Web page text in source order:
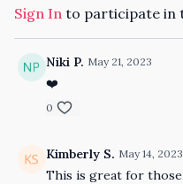
Sign In to participate in
Niki P. May 21, 2023
❤️
0
Kimberly S. May 14, 2023
This is great for